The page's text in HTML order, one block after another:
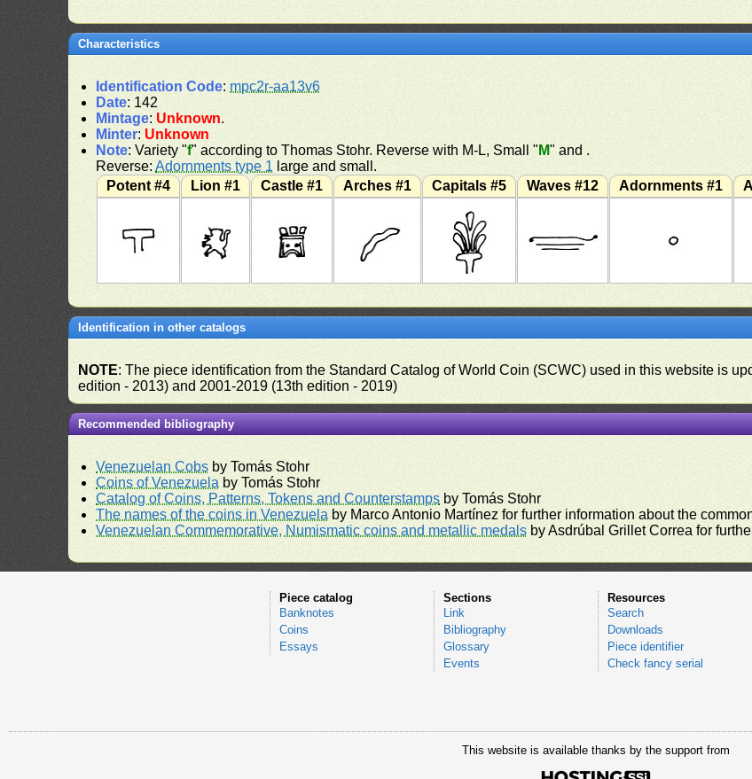
Characteristics
Identification Code: mpc2r-aa13v6
Date: 142
Mintage: Unknown.
Minter: Unknown
Note: Variety "f" according to Thomas Stohr. Reverse with M-L, Small " M" and .
Reverse:Adornments type 1 large and small.
Potent #4
Lion #1 Castle #1 Arches #1 Capitals #5 Waves #12 Adornments #1
Identification in other catalogs
NOTE: The piece identification from the Standard Catalog of World Coin (SCWC) used in this website is
edition - 2013) and 2001-2019 (13th edition - 2019)
Recommended bibliography
Venezuelan Cobs by Tomás Stohr
Coins of Venezuela by Tomás Stohr
Catalog of Coins, Patterns, Tokens and Counterstamps by Tomás Stohr
The names of the coins in Venezuela by Marco Antonio Martínez for further information about the
Venezuelan Commemorative, Numismatic coins and metallic medals by Asdrúbal Grillet Correa for
Piece catalog
Banknotes
Coins
Essays
Sections
Link
Bibliography
Glossary
Events
Resources
Search
Downloads
Piece identifier
Check fancy serial
This website is available thanks by the support from